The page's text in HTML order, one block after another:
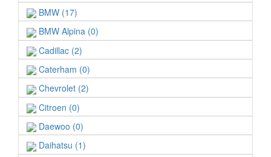
BMW (17)
BMW Alpina (0)
Cadillac (2)
Caterham (0)
Chevrolet (2)
Citroen (0)
Daewoo (0)
Daihatsu (1)